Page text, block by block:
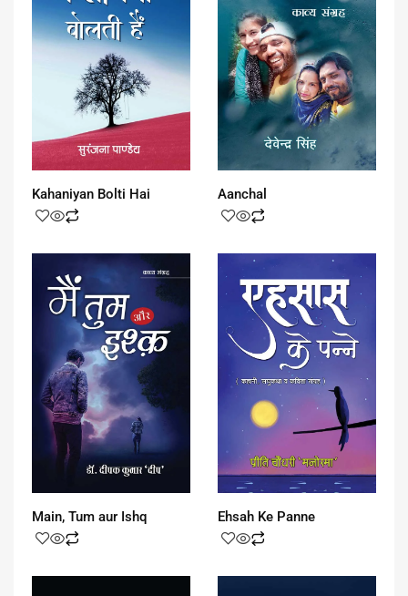
Kahaniyan Bolti Hai Aanchal
Main, Tum aur Ishq Ehsah Ke Panne